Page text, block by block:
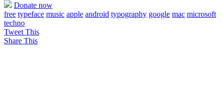
Donate now
free typeface music apple android typography google mac microsoft
techno
Tweet This
Share This